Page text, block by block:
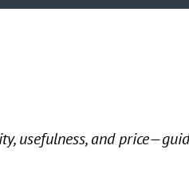
usefulness, and